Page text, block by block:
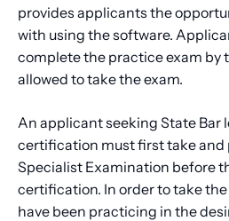
provides applicants the
with using the software.
complete the practice exam by
allowed to take the exam.
An applicant seeking State Bar
certification must first take and
Specialist Examination before
certification. In order to take
have been practicing in the